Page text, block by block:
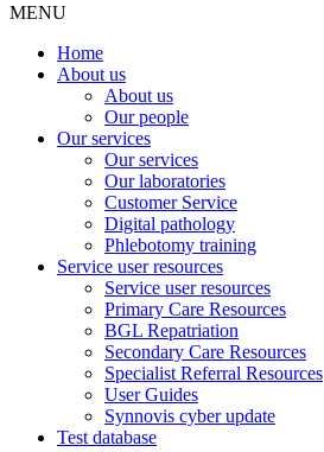
MENU
Home
About us
About us
Our people
Our services
Our services
Our laboratories
Customer Service
Digital pathology
Phlebotomy training
Service user resources
Service user resources
Primary Care Resources
BGL Repatriation
Secondary Care Resources
Specialist Referral Resources
User Guides
Synnovis cyber update
Test database